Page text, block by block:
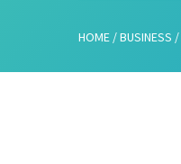
HOME /BUSINESS /